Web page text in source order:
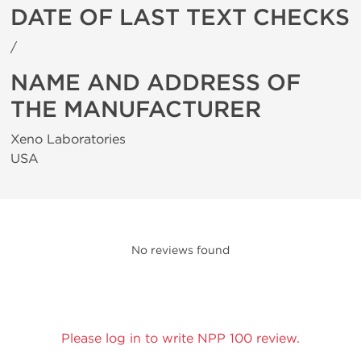
DATE OF LAST TEXT CHECKS
/
NAME AND ADDRESS OF
THE MANUFACTURER
Xeno Laboratories
USA
No reviews found
Please log in to write NPP 100 review.